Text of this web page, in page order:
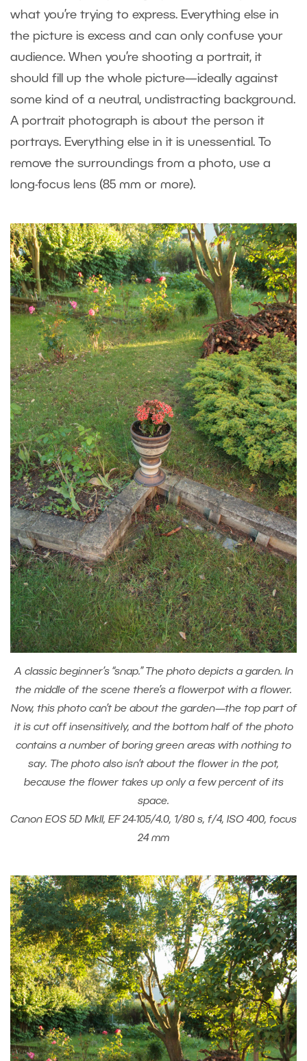
what you’re trying to express. Everything else in
the picture is excess and can only confuse your
audience. When you’re shooting a portrait, it
should fill up the whole picture—ideally against
some kind of a neutral, undistracting background.
A portrait photograph is about the person it
portrays. Everything else in it is unessential. To
remove the surroundings from a photo, use a
long-focus lens (85 mm or more).
A classic beginner’s “snap.” The photo depicts a garden. In
the middle of the scene there’s a flowerpot with a flower.
Now, this photo can’t be about the garden—the top part of
it is cut off insensitively, and the bottom half of the photo
contains a number of boring green areas with nothing to
say. The photo also isn’t about the flower in the pot,
because the flower takes up only a few percent of its
space.
Canon EOS 5D MkII, EF 24-105/4.0, 1/80 s, f/4, ISO 400, focus
24 mm